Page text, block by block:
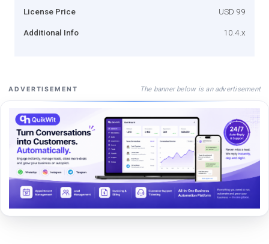
License Price USD 99
Additional Info 10.4.x
ADVERTISEMENT The banner below is an advertisement